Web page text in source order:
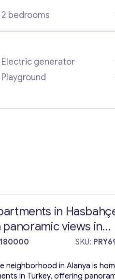
2 bedrooms
Electric generator
Playground
in
panoramic views in
SKU:
neighborhood in Alanya is
in Turkey, offering